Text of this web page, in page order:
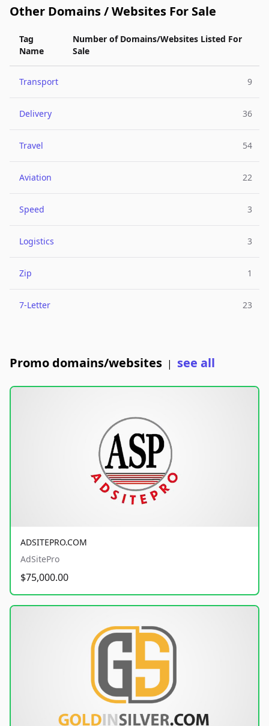
Other Domains / Websites For Sale
Tag
Name
Number of Domains/Websites Listed For
Sale
Transport 9
Delivery 36
Travel 54
Aviation 22
Speed 3
Logistics 3
Zip 1
7-Letter 23
Promo domains/websites | see all
ADSITEPRO.COM
AdSitePro
$75,000.00